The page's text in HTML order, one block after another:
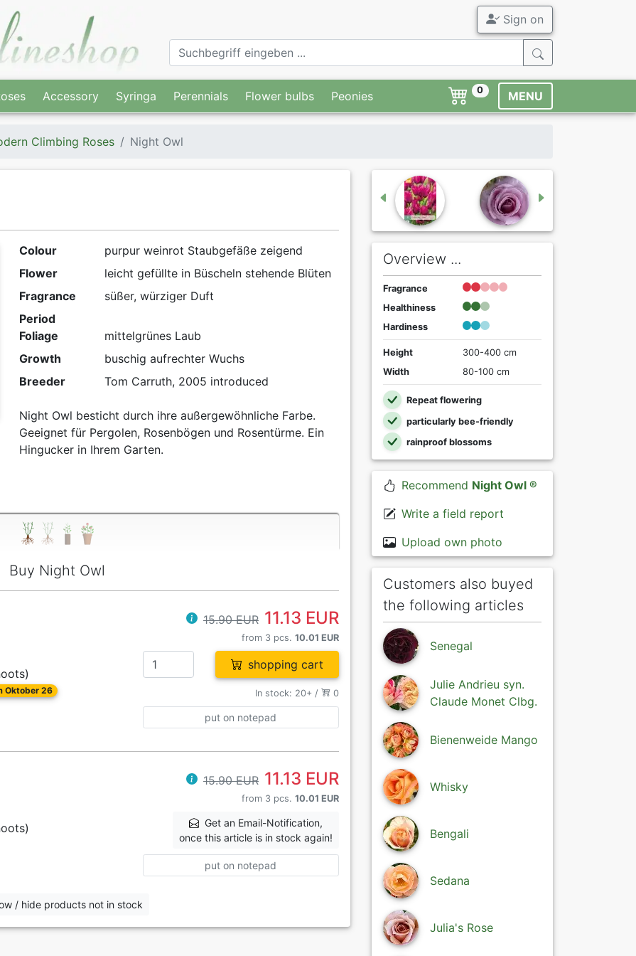
Sign on
Accessory Syringa Perennials Flower bulbs Peonies 0 MENU
Climbing Roses Night Owl
Colour
purpur weinrot Staubgefäße zeigend
Flower
leicht gefüllte in Büscheln stehende Blüten
Fragrance
süßer, würziger Duft
Period
Foliage
mittelgrünes Laub
Growth
buschig aufrechter Wuchs
Breeder
Tom Carruth, 2005 introduced
Night Owl besticht durch ihre außergewöhnliche Farbe.
Geeignet für Pergolen, Rosenbögen und Rosentürme. Ein
Hingucker in Ihrem Garten.
Buy Night Owl
Oktober 26
15.90 EUR 11.13 EUR
from 3 pcs. 10.01 EUR
shopping cart
In stock: 20+ / 0
put on notepad
15.90 EUR 11.13 EUR
from 3 pcs. 10.01 EUR
Get an Email-Notification,
once this article is in stock again!
put on notepad
/ hide products not in stock
Overview ...
Fragrance
Healthiness
Hardiness
Height
300-400 cm
Width
80-100 cm
Repeat flowering
particularly bee-friendly
rainproof blossoms
Recommend Night Owl ®
Write a field report
Upload own photo
Customers also buyed
the following articles
Senegal
Julie Andrieu syn.
Claude Monet Clbg.
Bienenweide Mango
Whisky
Bengali
Sedana
Julia's Rose